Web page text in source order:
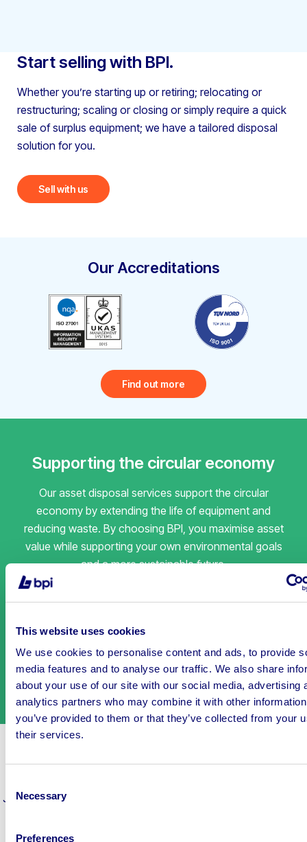
This website uses cookies
We use cookies to personalise content and ads, to provide
media features and to analyse our traffic. We also share
about your use of our site with our social media, advertising
analytics partners who may combine it with other
you’ve provided to them or that they’ve collected from your
their services.
Selection
Necessary
Preferences
Start selling with BPI.
Whether you’re starting up or retiring; relocating or
restructuring; scaling or closing or simply require a quick
sale of surplus equipment; we have a tailored disposal
solution for you.
Sell with us
Our Accreditations
Find out more
Supporting the circular economy
Our asset disposal services support the circular
economy by extending the life of equipment and
reducing waste. By choosing BPI, you maximise asset
value while supporting your own environmental goals
and a more sustainable future.
Auctions ending soon
Join thousands of people enjoying the biggest variety